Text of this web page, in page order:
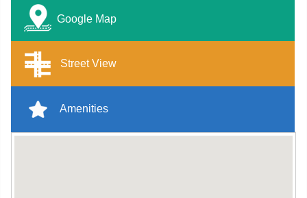
Google Map
Street View
Amenities